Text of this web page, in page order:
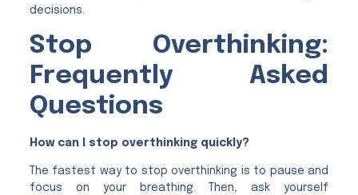
decisions.
Stop Overthinking:
Frequently Asked
Questions
How can I stop overthinking quickly?
The fastest way to stop overthinking is to pause and
focus on your breathing. Then, ask yourself